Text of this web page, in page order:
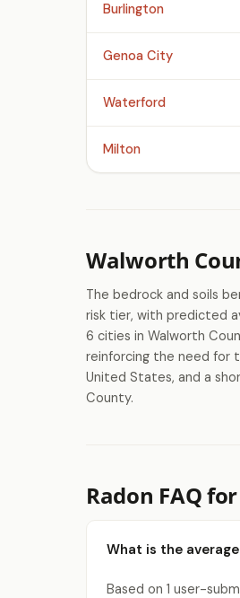
Burlington
Genoa City
Waterford
Milton
Walworth
The bedrock and soils
risk tier, with predicted
6 cities in Walworth
reinforcing the need for
United States, and a
County.
Radon FAQ
What is the
Based on 1 user-